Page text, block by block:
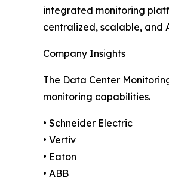
integrated monitoring
centralized, scalable, and
Company Insights
The Data Center
monitoring capabilities.
• Schneider Electric
• Vertiv
• Eaton
• ABB